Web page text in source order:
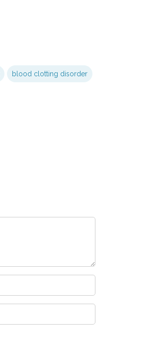
blood clotting disorder